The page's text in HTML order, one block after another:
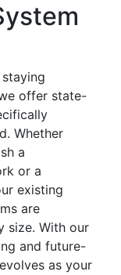
offer state-
Whether
a
or a
existing
are
size. With our
and future-
as your